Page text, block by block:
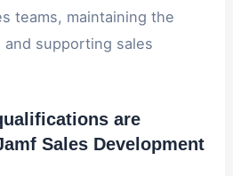
teams, maintaining the
and supporting sales
are
Sales Development